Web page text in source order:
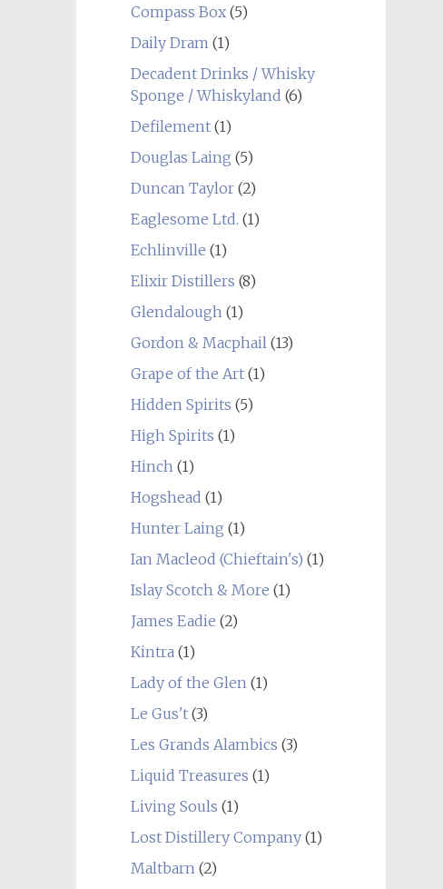
Compass Box(5)
Daily Dram(1)
Decadent Drinks / Whisky
Sponge / Whiskyland (6)
Defilement(1)
Douglas Laing (5)
Duncan Taylor(2)
Eaglesome Ltd. (1)
Echlinville (1)
Elixir Distillers (8)
Glendalough(1)
Gordon & Macphail(13)
Grape of the Art(1)
Hidden Spirits (5)
High Spirits (1)
Hinch(1)
Hogshead (1)
Hunter Laing (1)
Ian Macleod (Chieftain's) (1)
Islay Scotch & More (1)
James Eadie (2)
Kintra(1)
Lady of the Glen(1)
Le Gus't(3)
Les Grands Alambics (3)
Liquid Treasures (1)
Living Souls (1)
Lost Distillery Company(1)
Maltbarn(2)